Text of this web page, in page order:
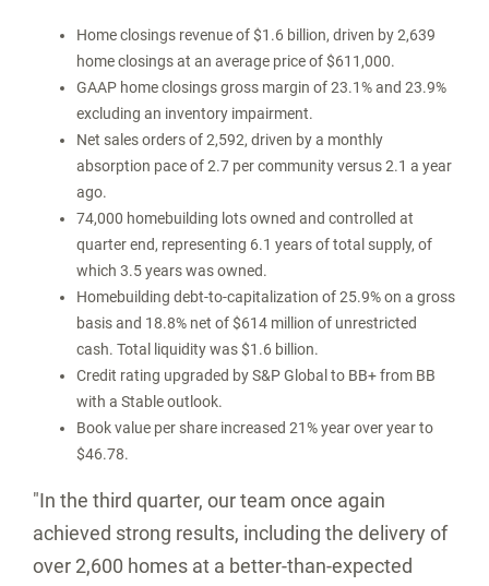
Home closings revenue of$1.6 billion, driven by 2,639
home closings at an average price of$611,000.
GAAP home closings gross margin of 23.1% and 23.9%
excluding an inventory impairment.
Net sales orders of 2,592, driven by a monthly
absorption pace of 2.7 per community versus 2.1 a year
ago.
74,000 homebuilding lots owned and controlled at
quarter end, representing 6.1 years of total supply, of
which 3.5 years was owned.
Homebuilding debt-to-capitalization of 25.9% on a gross
basis and 18.8% net of$614 million of unrestricted
cash. Total liquidity was$1.6 billion.
Credit rating upgraded by S&P Global to BB+ from BB
with a Stable outlook.
Book value per share increased 21% year over year to
$46.78.
"In the third quarter, our team once again
achieved strong results, including the delivery of
over 2,600 homes at a better-than-expected